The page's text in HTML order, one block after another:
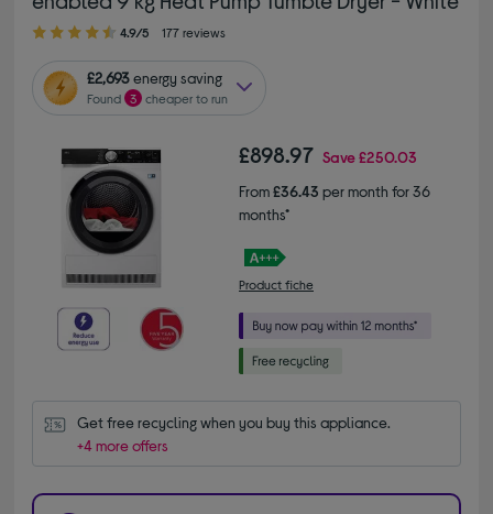
4.90 out of 5 stars
4.9/5 177 reviews
£2,693energy saving
Found 3 cheaper to run
£898.97 Save£250.03
From£36.43 per month for 36
months*
Product fiche
Get free recycling when you buy this appliance.
+4 more offers